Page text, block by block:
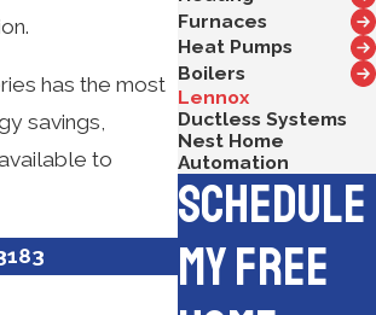
has the most
savings,
to
Furnaces
Heat Pumps
Boilers
Lennox
Ductless Systems
Nest Home
Automation
Schedule
My Free